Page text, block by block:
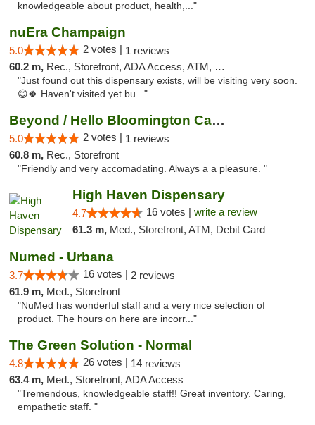
knowledgeable about product, health,..."
nuEra Champaign
5.0 2 votes | 1 reviews
60.2 m, Rec., Storefront, ADA Access, ATM, Debit Card, Pickup
"Just found out this dispensary exists, will be visiting very soon.
😊🍀 Haven't visited yet bu..."
Beyond / Hello Bloomington Cannabis Dispen...
5.0 2 votes | 1 reviews
60.8 m, Rec., Storefront
"Friendly and very accomadating. Always a a pleasure. "
High Haven Dispensary
4.7 16 votes | write a review
61.3 m, Med., Storefront, ATM, Debit Card
Numed - Urbana
3.7 16 votes | 2 reviews
61.9 m, Med., Storefront
"NuMed has wonderful staff and a very nice selection of
product. The hours on here are incorr..."
The Green Solution - Normal
4.8 26 votes | 14 reviews
63.4 m, Med., Storefront, ADA Access
"Tremendous, knowledgeable staff!! Great inventory. Caring,
empathetic staff. "